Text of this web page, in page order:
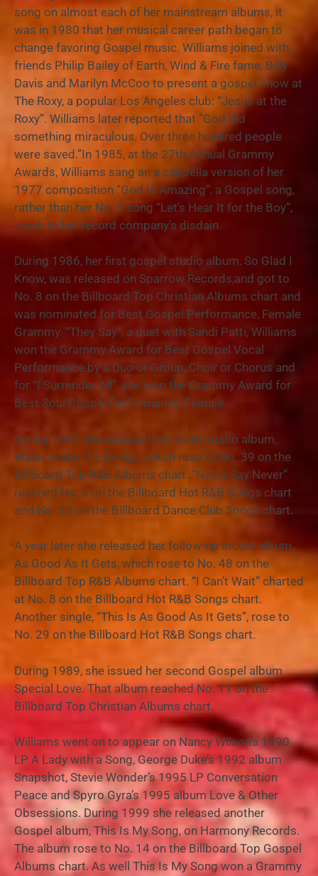
song on almost each of her mainstream albums, it
was in 1980 that her musical career path began to
change favoring Gospel music. Williams joined with
friends Philip Bailey of Earth, Wind & Fire fame, Billy
Davis and Marilyn McCoo to present a gospel show at
The Roxy, a popular Los Angeles club: “Jesus at the
Roxy”. Williams later reported that “God did
something miraculous. Over three hundred people
were saved.”In 1985, at the 27th Annual Grammy
Awards, Williams sang an a cappella version of her
1977 composition “God Is Amazing”, a Gospel song,
rather than her No. 1 song “Let’s Hear It for the Boy”,
much to her record company’s disdain.
During 1986, her first gospel studio album, So Glad I
Know, was released on Sparrow Records,and got to
No. 8 on the Billboard Top Christian Albums chart and
was nominated for Best Gospel Performance, Female
Grammy. “They Say”, a duet with Sandi Patti, Williams
won the Grammy Award for Best Gospel Vocal
Performance by a Duo or Group, Choir or Chorus and
for “I Surrender All”, she won the Grammy Award for
Best Soul Gospel Performance, Female.
During 1987 she released her tenth studio album,
Water Under the Bridge, which rose to No. 39 on the
Billboard Top R&B Albums chart. “Never Say Never”
reached No. 6 on the Billboard Hot R&B Songs chart
and No. 23 on the Billboard Dance Club Songs chart.
A year later she released her follow-up studio album,
As Good As It Gets, which rose to No. 48 on the
Billboard Top R&B Albums chart. “I Can’t Wait” charted
at No. 8 on the Billboard Hot R&B Songs chart.
Another single, “This Is As Good As It Gets”, rose to
No. 29 on the Billboard Hot R&B Songs chart.
During 1989, she issued her second Gospel album
Special Love. That album reached No. 11 on the
Billboard Top Christian Albums chart.
Williams went on to appear on Nancy Wilson’s 1990
LP A Lady with a Song, George Duke’s 1992 album
Snapshot, Stevie Wonder’s 1995 LP Conversation
Peace and Spyro Gyra’s 1995 album Love & Other
Obsessions. During 1999 she released another
Gospel album, This Is My Song, on Harmony Records.
The album rose to No. 14 on the Billboard Top Gospel
Albums chart. As well This Is My Song won a Grammy